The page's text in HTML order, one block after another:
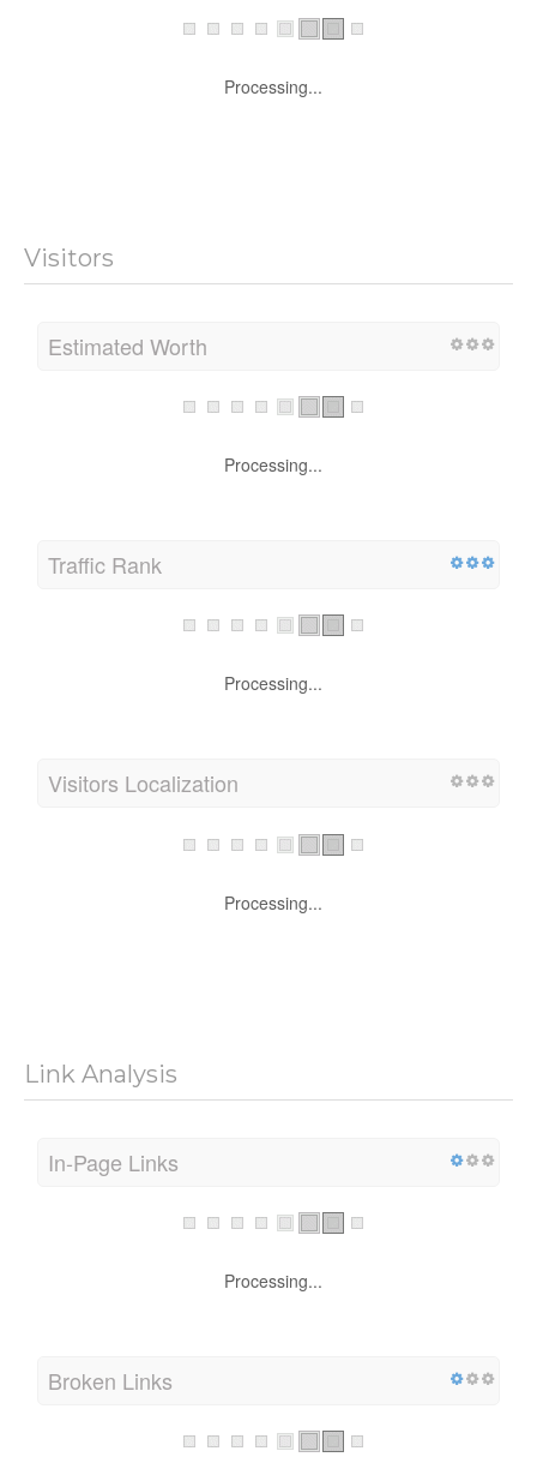
Processing...
Visitors
Estimated Worth
Processing...
Traffic Rank
Processing...
Visitors Localization
Processing...
Link Analysis
In-Page Links
Processing...
Broken Links